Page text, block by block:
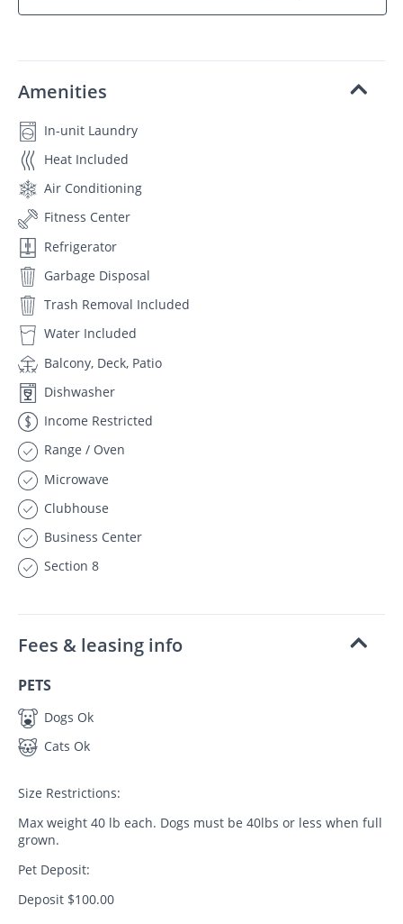
Amenities
In-unit Laundry
Heat Included
Air Conditioning
Fitness Center
Refrigerator
Garbage Disposal
Trash Removal Included
Water Included
Balcony, Deck, Patio
Dishwasher
Income Restricted
Range / Oven
Microwave
Clubhouse
Business Center
Section 8
Fees & leasing info
PETS
Dogs Ok
Cats Ok
Size Restrictions:
Max weight 40 lb each. Dogs must be 40lbs or less when full
grown.
Pet Deposit:
Deposit $100.00